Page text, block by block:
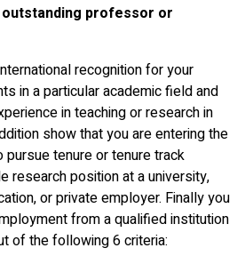
outstanding professor or
recognition for your
in a particular academic field and
in teaching or research in
show that you are entering the
tenure or tenure track
research position at a university,
or private employer. Finally you
from a qualified institution
of the following 6 criteria: